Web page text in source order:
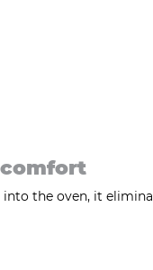
the oven, it